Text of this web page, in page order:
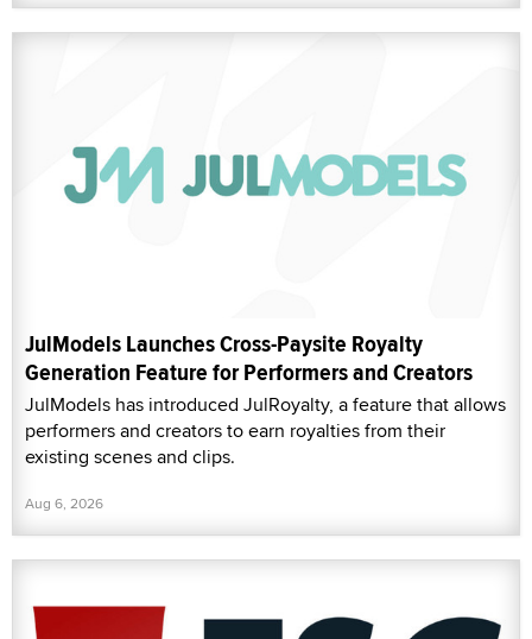
JulModels Launches Cross-Paysite Royalty
Generation Feature for Performers and Creators
JulModels has introduced JulRoyalty, a feature that allows
performers and creators to earn royalties from their
existing scenes and clips.
Aug 6, 2026